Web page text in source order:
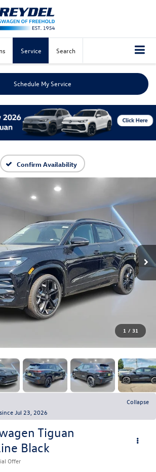
Service Search
Schedule My Service
Confirm Availability
1 / 31
Collapse
Jul 23, 2026
Tiguan
Black
Offer